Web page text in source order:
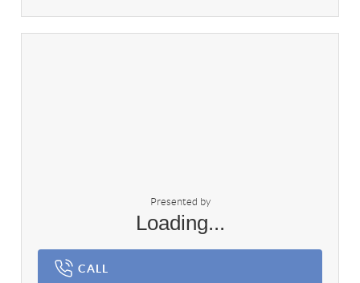
Presented by
Loading...
CALL